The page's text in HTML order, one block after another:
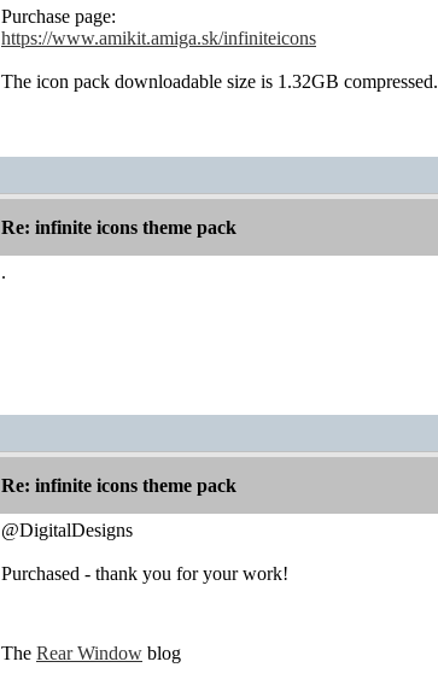
Purchase page:
https://www.amikit.amiga.sk/infiniteicons
The icon pack downloadable size is 1.32GB compressed.
Re: infinite icons theme pack
.
Re: infinite icons theme pack
@DigitalDesigns
Purchased - thank you for your work!
The Rear Window blog